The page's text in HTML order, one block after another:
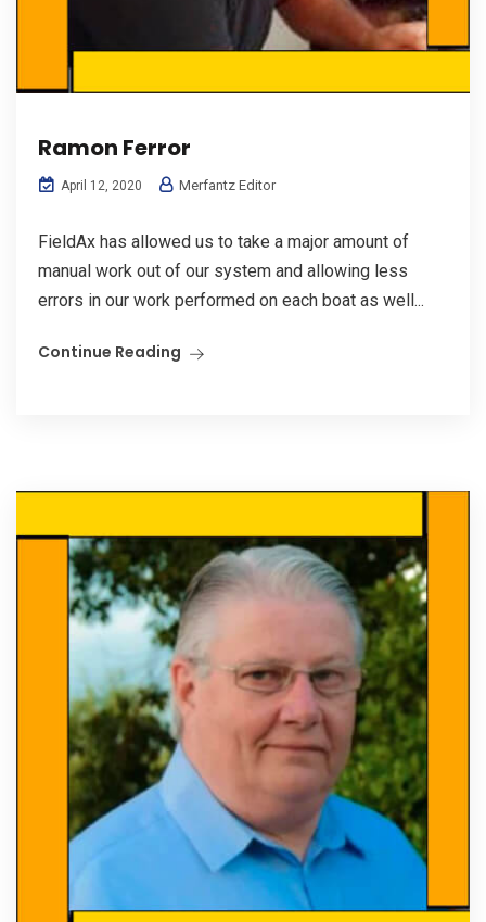
Ramon Ferror
April 12, 2020 Merfantz Editor
FieldAx has allowed us to take a major amount of
manual work out of our system and allowing less
errors in our work performed on each boat as well...
Continue Reading